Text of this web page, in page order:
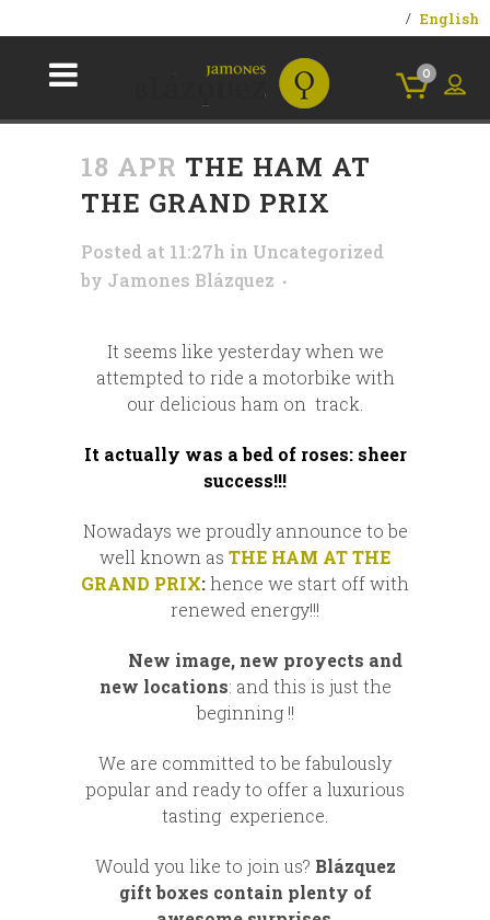
English
0
18 APR THE HAM AT
THE GRAND PRIX
Posted at 11:27h in Uncategorized
by Jamones Blázquez
It seems like yesterday when we
attempted to ride a motorbike with
our delicious ham on track.
It actually was a bed of roses: sheer
success!!!
Nowadays we proudly announce to be
well known as THE HAM AT THE
GRAND PRIX:hence we start off with
renewed energy!!!
New image, new proyects and
new locations: and this is just the
beginning !!
We are committed to be fabulously
popular and ready to offer a luxurious
tasting experience.
Would you like to join us? Blázquez
gift boxes contain plenty of